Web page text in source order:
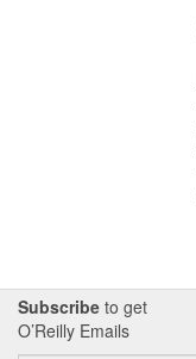
Subscribe to get
O’Reilly Emails